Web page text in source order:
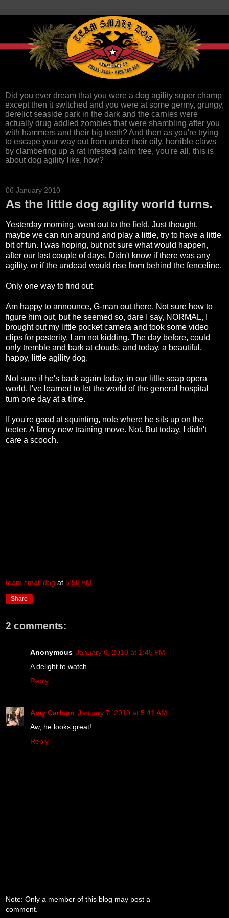
Did you ever dream that you were a dog agility super champ
except then it switched and you were at some germy, grungy,
derelict seaside park in the dark and the carnies were
actually drug addled zombies that were shambling after you
with hammers and their big teeth? And then as you're trying
to escape your way out from under their oily, horrible claws
by clambering up a rat infested palm tree, you're all, this is
about dog agility like, how?
06 January 2010
As the little dog agility world turns.
Yesterday morning, went out to the field. Just thought,
maybe we can run around and play a little, try to have a little
bit of fun. I was hoping, but not sure what would happen,
after our last couple of days. Didn't know if there was any
agility, or if the undead would rise from behind the fenceline.
Only one way to find out.
Am happy to announce, G-man out there. Not sure how to
figure him out, but he seemed so, dare I say, NORMAL, I
brought out my little pocket camera and took some video
clips for posterity. I am not kidding. The day before, could
only tremble and bark at clouds, and today, a beautiful,
happy, little agility dog.
Not sure if he's back again today, in our little soap opera
world, I've learned to let the world of the general hospital
turn one day at a time.
If you're good at squinting, note where he sits up on the
teeter. A fancy new training move. Not. But today, I didn't
care a scooch.
team small dog at 5:56 AM
Share
2 comments:
Anonymous January 6, 2010 at 1:45 PM
A delight to watch
Reply
Amy Carlson January 7, 2010 at 5:41 AM
Aw, he looks great!
Reply
Note: Only a member of this blog may post a
comment.